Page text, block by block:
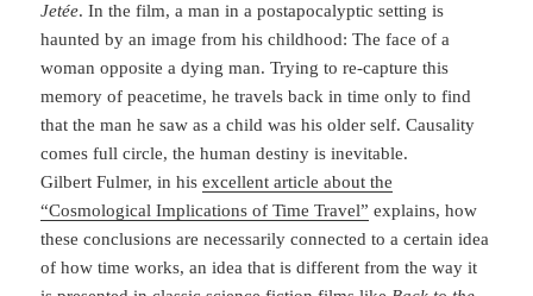
Jetée. In the film, a man in a postapocalyptic setting is
haunted by an image from his childhood: The face of a
woman opposite a dying man. Trying to re-capture this
memory of peacetime, he travels back in time only to find
that the man he saw as a child was his older self. Causality
comes full circle, the human destiny is inevitable.
Gilbert Fulmer, in hisexcellent article about the
“Cosmological Implications of Time Travel” explains, how
these conclusions are necessarily connected to a certain idea
of how time works, an idea that is different from the way it